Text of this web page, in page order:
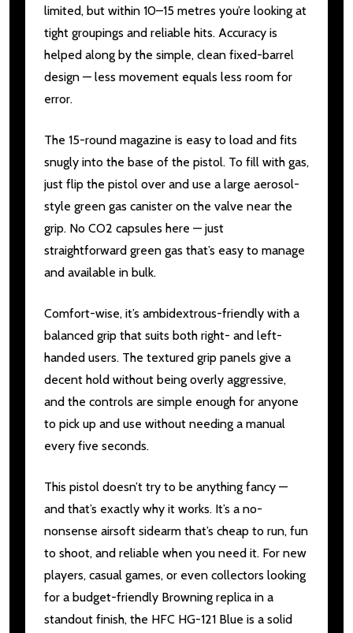
limited, but within 10–15 metres you’re looking at
tight groupings and reliable hits. Accuracy is
helped along by the simple, clean fixed-barrel
design — less movement equals less room for
error.
The 15-round magazine is easy to load and fits
snugly into the base of the pistol. To fill with gas,
just flip the pistol over and use a large aerosol-
style green gas canister on the valve near the
grip. No CO2 capsules here — just
straightforward green gas that’s easy to manage
and available in bulk.
Comfort-wise, it’s ambidextrous-friendly with a
balanced grip that suits both right- and left-
handed users. The textured grip panels give a
decent hold without being overly aggressive,
and the controls are simple enough for anyone
to pick up and use without needing a manual
every five seconds.
This pistol doesn’t try to be anything fancy —
and that’s exactly why it works. It’s a no-
nonsense airsoft sidearm that’s cheap to run, fun
to shoot, and reliable when you need it. For new
players, casual games, or even collectors looking
for a budget-friendly Browning replica in a
standout finish, the HFC HG-121 Blue is a solid